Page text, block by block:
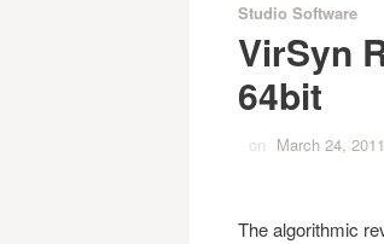
Studio Software
VirSyn
64bit
on March 24, 2011
The algorithmic